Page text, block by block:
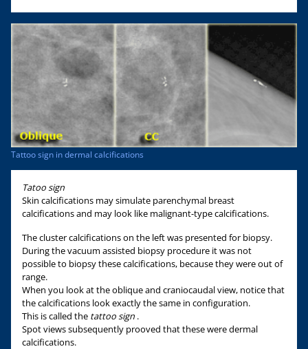
Tattoo sign in dermal calcifications
Tatoo sign
Skin calcifications may simulate parenchymal breast
calcifications and may look like malignant-type calcifications.
The cluster calcifications on the left was presented for biopsy.
During the vacuum assisted biopsy procedure it was not
possible to biopsy these calcifications, because they were out of
range.
When you look at the oblique and craniocaudal view, notice that
the calcifications look exactly the same in configuration.
This is called the tattoo sign .
Spot views subsequently prooved that these were dermal
calcifications.